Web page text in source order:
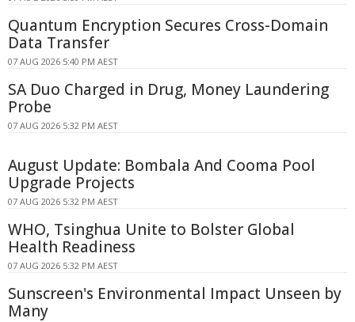
Quantum Encryption Secures Cross-Domain
Data Transfer
07 AUG 2026 5:40 PM AEST
SA Duo Charged in Drug, Money Laundering
Probe
07 AUG 2026 5:32 PM AEST
August Update: Bombala And Cooma Pool
Upgrade Projects
07 AUG 2026 5:32 PM AEST
WHO, Tsinghua Unite to Bolster Global
Health Readiness
07 AUG 2026 5:32 PM AEST
Sunscreen's Environmental Impact Unseen by
Many